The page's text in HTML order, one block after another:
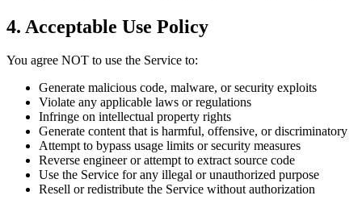
4. Acceptable Use Policy
You agree NOT to use the Service to:
Generate malicious code, malware, or security exploits
Violate any applicable laws or regulations
Infringe on intellectual property rights
Generate content that is harmful, offensive, or discriminatory
Attempt to bypass usage limits or security measures
Reverse engineer or attempt to extract source code
Use the Service for any illegal or unauthorized purpose
Resell or redistribute the Service without authorization